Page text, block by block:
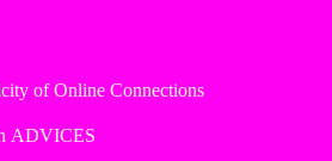
of Online Connections
ADVICES